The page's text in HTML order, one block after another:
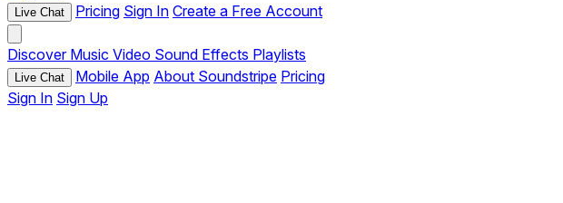
Live Chat Pricing Sign In Create a Free Account
Discover Music Video Sound Effects Playlists
Live Chat Mobile App About Soundstripe Pricing
Sign In Sign Up